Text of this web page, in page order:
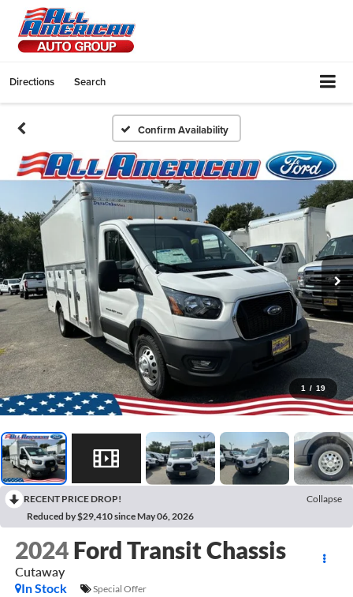
Directions Search
Confirm Availability
1 / 19
RECENT PRICE DROP!
Collapse
Reduced by $29,410 since May 06, 2026
2024 Ford Transit Chassis
Cutaway
In Stock
Special Offer